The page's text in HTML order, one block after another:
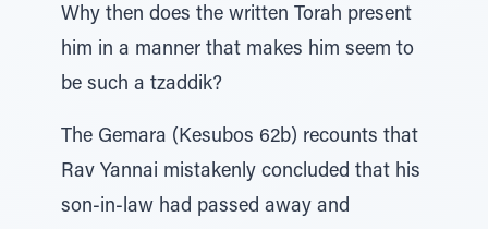
Why then does the written Torah present
him in a manner that makes him seem to
be such a tzaddik?
The Gemara (Kesubos 62b) recounts that
Rav Yannai mistakenly concluded that his
son-in-law had passed away and